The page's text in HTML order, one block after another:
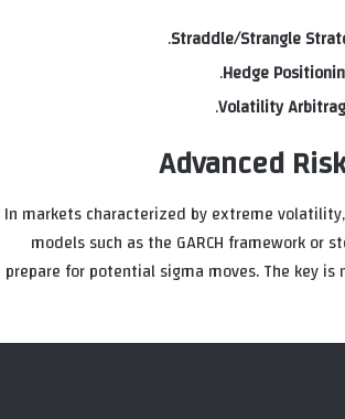
Straddle/Strangle
Hedge
Volatility
Advanced
In markets characterized by extreme
models such as the GARCH framework
prepare for potential sigma moves. The key